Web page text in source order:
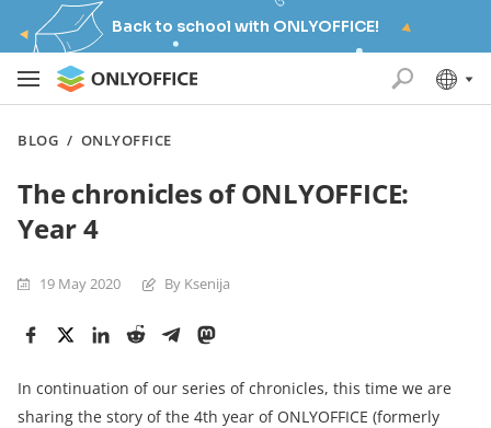
Back to school with ONLYOFFICE!
BLOG / ONLYOFFICE
The chronicles of ONLYOFFICE:
Year 4
19 May 2020 By Ksenija
In continuation of our series of chronicles, this time we are
sharing the story of the 4th year of ONLYOFFICE (formerly